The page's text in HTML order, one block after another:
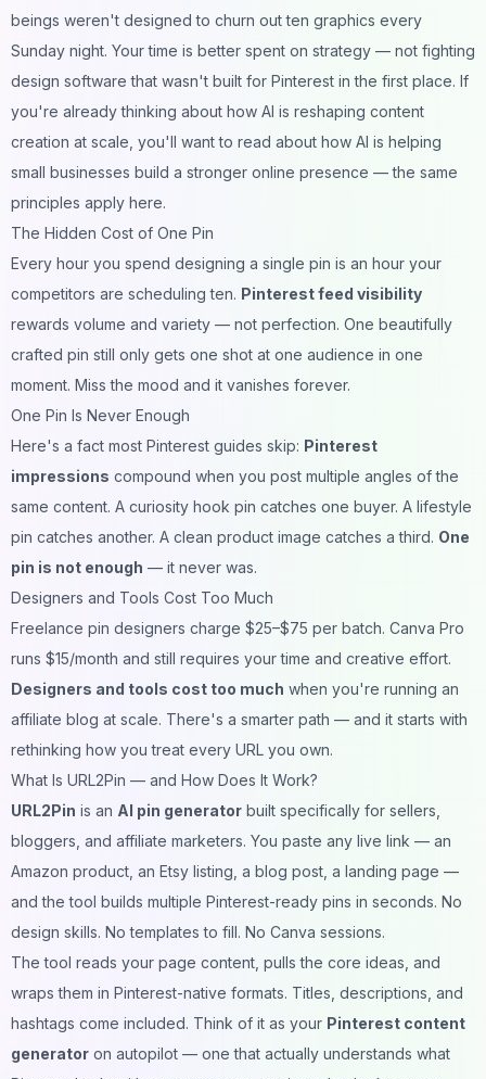
beings weren't designed to churn out ten graphics every
Sunday night. Your time is better spent on strategy — not fighting
design software that wasn't built for Pinterest in the first place. If
you're already thinking about how AI is reshaping content
creation at scale, you'll want to read about how AI is helping
small businesses build a stronger online presence — the same
principles apply here.
The Hidden Cost of One Pin
Every hour you spend designing a single pin is an hour your
competitors are scheduling ten. Pinterest feed visibility
rewards volume and variety — not perfection. One beautifully
crafted pin still only gets one shot at one audience in one
moment. Miss the mood and it vanishes forever.
One Pin Is Never Enough
Here's a fact most Pinterest guides skip: Pinterest
impressions compound when you post multiple angles of the
same content. A curiosity hook pin catches one buyer. A lifestyle
pin catches another. A clean product image catches a third. One
pin is not enough — it never was.
Designers and Tools Cost Too Much
Freelance pin designers charge $25–$75 per batch. Canva Pro
runs $15/month and still requires your time and creative effort.
Designers and tools cost too much when you're running an
affiliate blog at scale. There's a smarter path — and it starts with
rethinking how you treat every URL you own.
What Is URL2Pin — and How Does It Work?
URL2Pin is an AI pin generator built specifically for sellers,
bloggers, and affiliate marketers. You paste any live link — an
Amazon product, an Etsy listing, a blog post, a landing page —
and the tool builds multiple Pinterest-ready pins in seconds. No
design skills. No templates to fill. No Canva sessions.
The tool reads your page content, pulls the core ideas, and
wraps them in Pinterest-native formats. Titles, descriptions, and
hashtags come included. Think of it as your Pinterest content
generator on autopilot — one that actually understands what